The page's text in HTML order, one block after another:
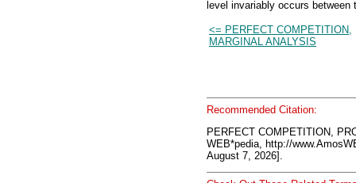
level invariably occurs
<= PERFECT COMPETITION,
MARGINAL ANALYSIS
Recommended Citation:
PERFECT COMPETITION,
WEB*pedia, http://
August 7, 2026].